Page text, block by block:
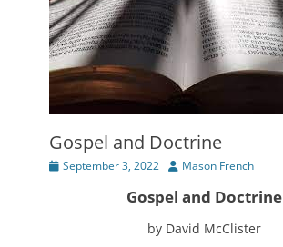
Gospel and Doctrine
Posted
September 3, 2022 Author
Mason French
Gospel and Doctrine
by David McClister